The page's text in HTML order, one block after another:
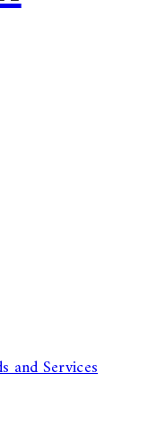
and Services